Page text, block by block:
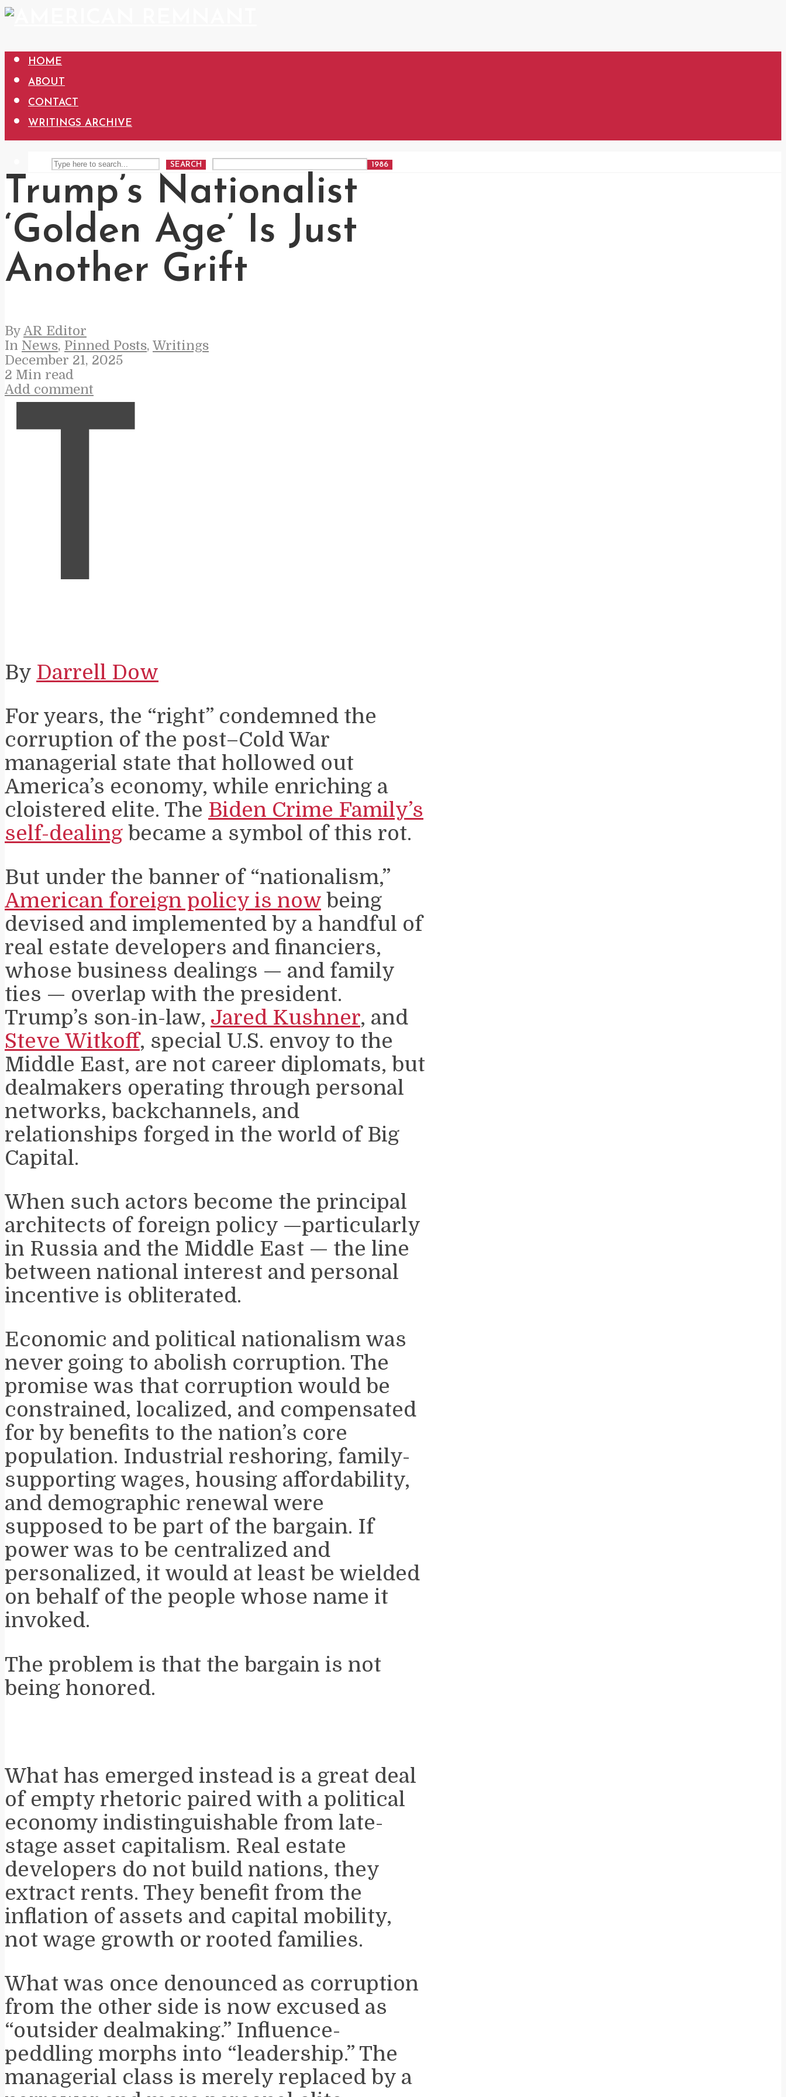
HOME
ABOUT
CONTACT
WRITINGS ARCHIVE
SEARCH
Trump’s Nationalist
‘Golden Age’ Is Just
Another Grift
By AR Editor
In News, Pinned Posts, Writings
December 21, 2025
2 Min read
Add comment
T
By Darrell Dow
For years, the “right” condemned the
corruption of the post–Cold War
managerial state that hollowed out
America’s economy, while enriching a
cloistered elite. The Biden Crime Family’s
self-dealing became a symbol of this rot.
But under the banner of “nationalism,”
American foreign policy is now being
devised and implemented by a handful of
real estate developers and financiers,
whose business dealings — and family
ties — overlap with the president.
Trump’s son-in-law, Jared Kushner, and
Steve Witkoff, special U.S. envoy to the
Middle East, are not career diplomats, but
dealmakers operating through personal
networks, backchannels, and
relationships forged in the world of Big
Capital.
When such actors become the principal
architects of foreign policy —particularly
in Russia and the Middle East — the line
between national interest and personal
incentive is obliterated.
Economic and political nationalism was
never going to abolish corruption. The
promise was that corruption would be
constrained, localized, and compensated
for by benefits to the nation’s core
population. Industrial reshoring, family-
supporting wages, housing affordability,
and demographic renewal were
supposed to be part of the bargain. If
power was to be centralized and
personalized, it would at least be wielded
on behalf of the people whose name it
invoked.
The problem is that the bargain is not
being honored.
What has emerged instead is a great deal
of empty rhetoric paired with a political
economy indistinguishable from late-
stage asset capitalism. Real estate
developers do not build nations, they
extract rents. They benefit from the
inflation of assets and capital mobility,
not wage growth or rooted families.
What was once denounced as corruption
from the other side is now excused as
“outsider dealmaking.” Influence-
peddling morphs into “leadership.” The
managerial class is merely replaced by a